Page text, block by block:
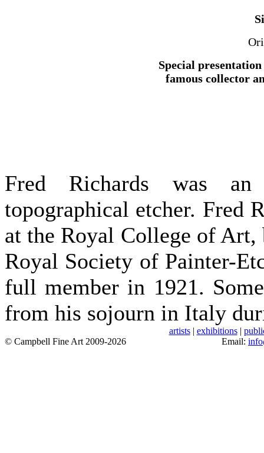
Special
famous collector
Fred Richards was an
topographical etcher. Fred
at the Royal College of Art,
Royal Society of Painter-
full member in 1921.
from his sojourn in Italy
artists| exhibitions|
© Campbell Fine Art 2009-2026
Email: